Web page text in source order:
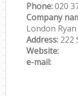
Phone:‎‎‎020
Company
London
Address: 222
Website:
e-mail: